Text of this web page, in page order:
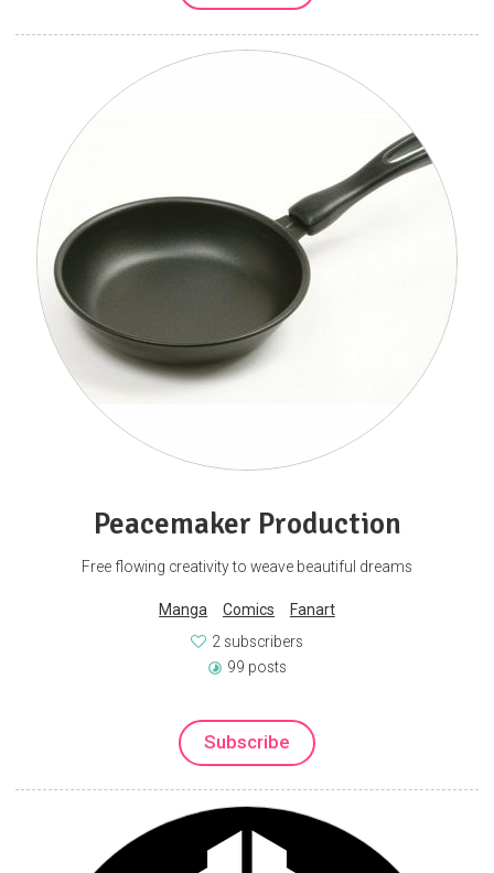
Peacemaker Production
Free flowing creativity to weave beautiful dreams
Manga Comics
Fanart
2 subscribers
99 posts
Subscribe